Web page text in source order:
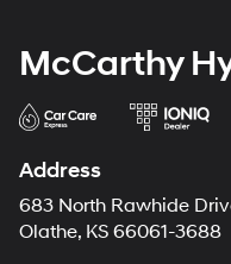
McCarthy
Address
683 North Rawhide
Olathe, KS 66061-3688